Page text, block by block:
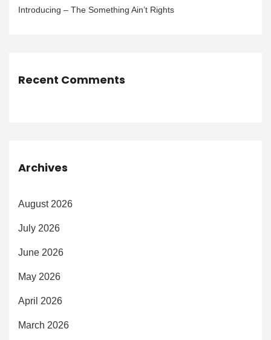
Introducing – The Something Ain’t Rights
Recent Comments
Archives
August 2026
July 2026
June 2026
May 2026
April 2026
March 2026